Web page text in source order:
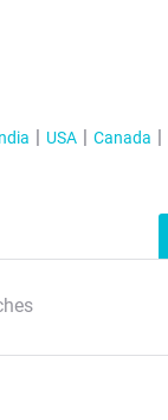
USA Canada